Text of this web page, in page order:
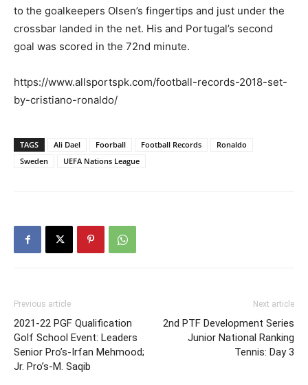
to the goalkeepers Olsen’s fingertips and just under the
crossbar landed in the net. His and Portugal’s second
goal was scored in the 72nd minute.
https://www.allsportspk.com/football-records-2018-set-
by-cristiano-ronaldo/
TAGS Ali Dael Foorball Football Records
Ronaldo
Sweden
UEFA Nations League
Previous article
2021-22 PGF Qualification
Golf School Event: Leaders
Senior Pro’s-Irfan Mehmood;
Jr. Pro’s-M. Saqib
Next article
2nd PTF Development Series
Junior National Ranking
Tennis: Day 3